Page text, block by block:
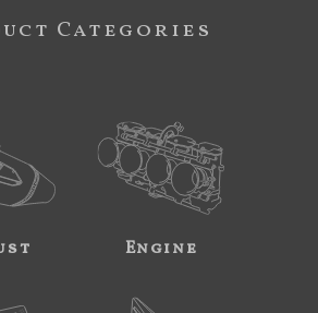
Categories
Engine